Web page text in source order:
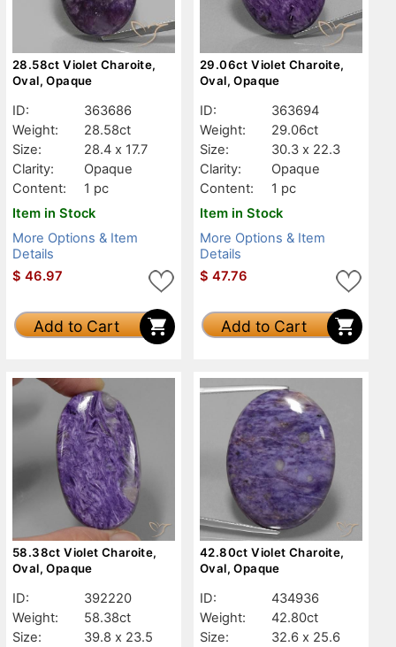
28.58ct Violet Charoite,
Oval, Opaque
ID:
363686
Weight:
28.58ct
Size:
28.4 x 17.7
Clarity:
Opaque
Content:
1 pc
Item in Stock
More Options & Item
Details
$ 46.97
Add to Cart
29.06ct Violet Charoite,
Oval, Opaque
ID:
363694
Weight:
29.06ct
Size:
30.3 x 22.3
Clarity:
Opaque
Content:
1 pc
Item in Stock
More Options & Item
Details
$ 47.76
Add to Cart
58.38ct Violet Charoite,
Oval, Opaque
ID:
392220
Weight:
58.38ct
Size:
39.8 x 23.5
42.80ct Violet Charoite,
Oval, Opaque
ID:
434936
Weight:
42.80ct
Size:
32.6 x 25.6